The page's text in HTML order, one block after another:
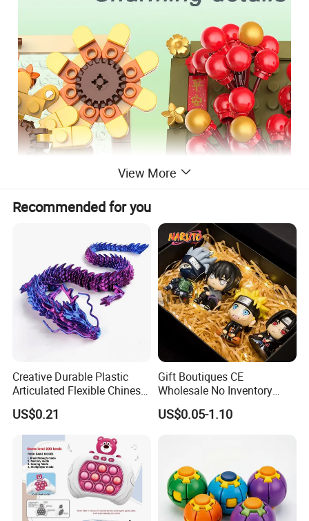
ABS
Gender Unisex
Scale compatible with the leading brands
Product name Building Blocks Bricks Toys
Color Box
COLOR BOX SIZE 23.5*5*14.6 cm
aty/Ctn
CARTON SIZE 50*33.5*48cm
Function DIY Assembly
Description Kid Building Block Toys
View More
Recommended for you
Creative Durable Plastic
Articulated Flexible Chinese
Dragon Novelty Toy for Kid
US$0.21
Gift Boutiques CE
Wholesale No Inventory
OEM ODM Certified Custom
Kids Blind Box Thick Solid
US$0.05-1.10